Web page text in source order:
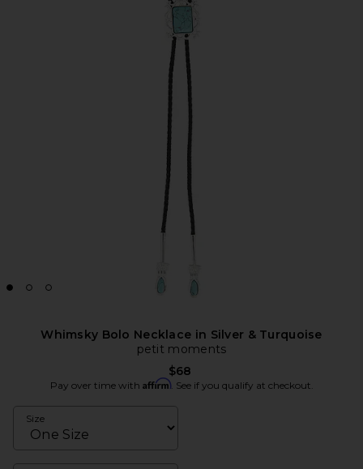
Whimsky Bolo Necklace in Silver & Turquoise
petit moments
$68
Pay over time with Affirm. See if you qualify at checkout.
Size